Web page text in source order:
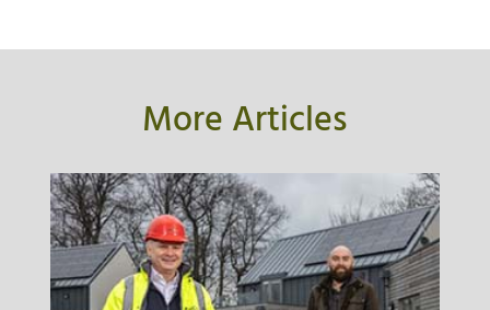
More Articles